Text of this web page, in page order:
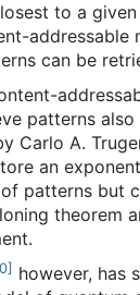
to a
addressable
can be
patterns
Carlo A.
an
patterns but
theorem
] however, has